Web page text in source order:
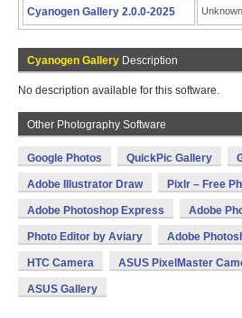
Cyanogen Gallery 2.0.0-2025 Unknown
Cyanogen Gallery Description
No description available for this software.
Other Photography Software
Google Photos QuickPic Gallery
Adobe Illustrator Draw Pixlr – Free
Adobe Photoshop Express Adobe
Photo Editor by Aviary Adobe
HTC Camera ASUS PixelMaster
ASUS Gallery